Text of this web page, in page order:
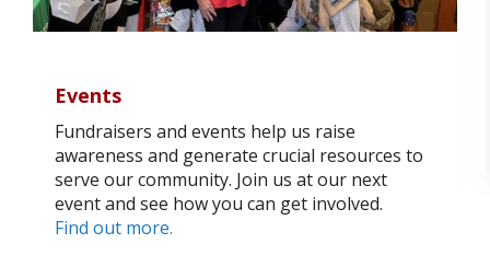
Events
Fundraisers and events help us raise
awareness and generate crucial resources to
serve our community. Join us at our next
event and see how you can get involved.
Find out more.